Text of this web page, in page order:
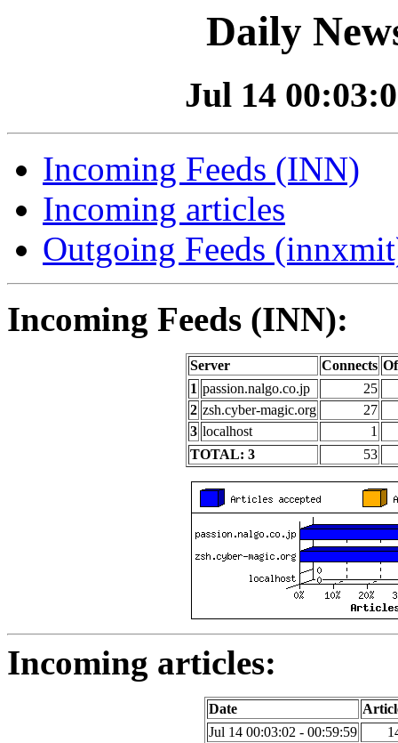
Daily
Jul 14
Incoming Feeds (INN)
Incoming articles
Outgoing Feeds
Incoming Feeds (INN):
Server Connects
1 passion.nalgo.co.jp
25
2 zsh.cyber-magic.org
27
3 localhost
1
TOTAL: 3
53
Incoming articles:
Date
Jul 14 00:03:02 - 00:59:59